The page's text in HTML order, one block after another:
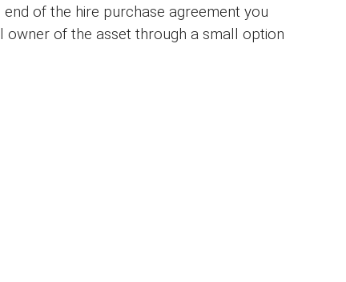
of the hire purchase agreement you
owner of the asset through a small option